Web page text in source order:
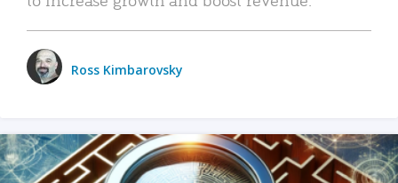
Ross Kimbarovsky